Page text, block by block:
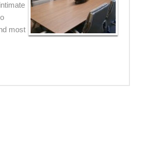
most